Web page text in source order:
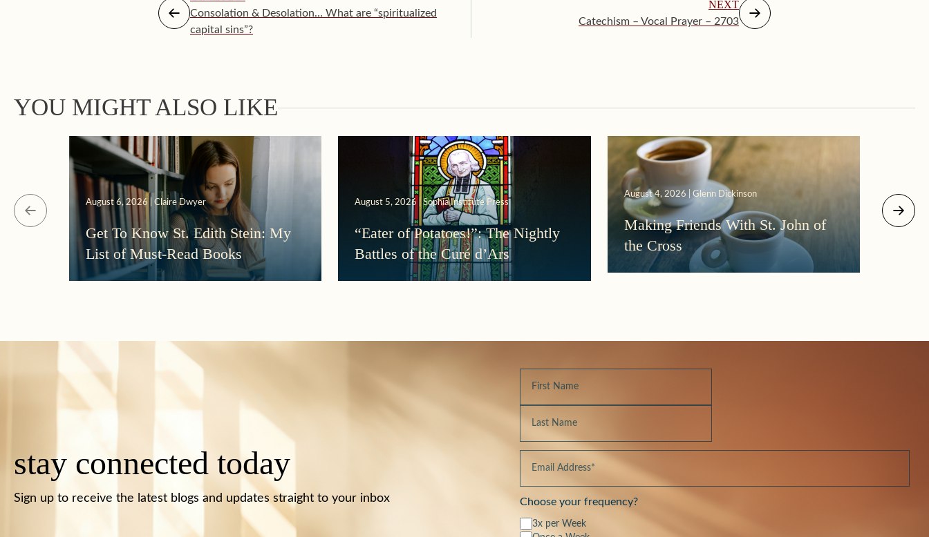
Consolation & Desolation… What are “spiritualized
capital sins”?
NEXT
Catechism – Vocal Prayer – 2703
YOU MIGHT ALSO LIKE
August 6, 2026 | Claire Dwyer
Get To Know St. Edith Stein: My
List of Must-Read Books
August 5, 2026 | Sophia Institute Press
“Eater of Potatoes!”: The Nightly
Battles of the Curé d’Ars
August 4, 2026 | Glenn Dickinson
Making Friends With St. John of
the Cross
August
stay connected today
Sign up to receive the latest blogs and updates straight to your inbox Choose your frequency?
3x per Week